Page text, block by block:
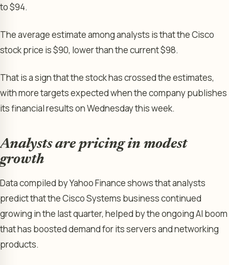
to $94.
The average estimate among analysts is that the Cisco
stock price is $90, lower than the current $98.
That is a sign that the stock has crossed the estimates,
with more targets expected when the company publishes
its financial results on Wednesday this week.
Analysts are pricing in modest
growth
Data compiled by Yahoo Finance shows that analysts
predict that the Cisco Systems business continued
growing in the last quarter, helped by the ongoing AI boom
that has boosted demand for its servers and networking
products.